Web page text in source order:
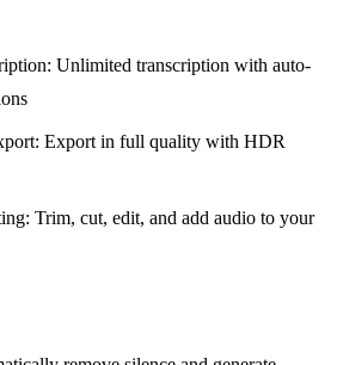
Unlimited transcription with auto-
Export in full quality with HDR
Trim, cut, edit, and add audio to your